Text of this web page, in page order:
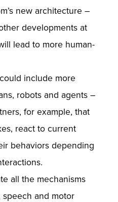
new architecture –
developments at
lead to more human-
include more
robots and agents –
for example, that
react to current
behaviors depending
all the mechanisms
and motor